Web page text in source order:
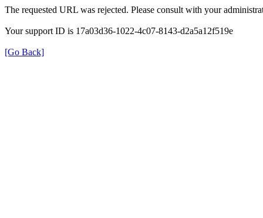
The requested URL was rejected. Please consult with your
Your support ID is 17a03d36-1022-4c07-8143-d2a5a12f519e
[Go Back]